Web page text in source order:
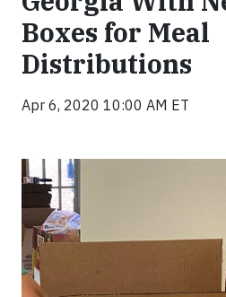
Boxes for Meal
Distributions
Apr 6, 2020 10:00 AM ET